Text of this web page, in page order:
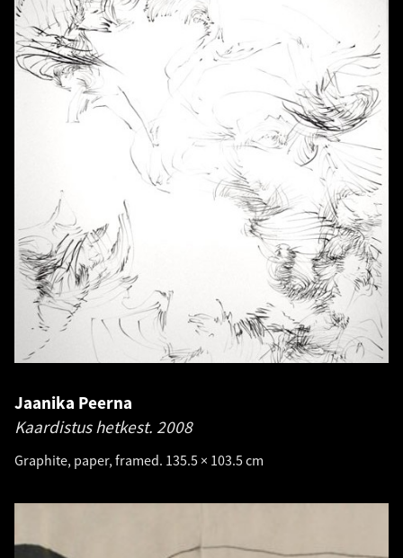
Jaanika Peerna
Kaardistus hetkest. 2008
Graphite, paper, framed. 135.5 × 103.5 cm